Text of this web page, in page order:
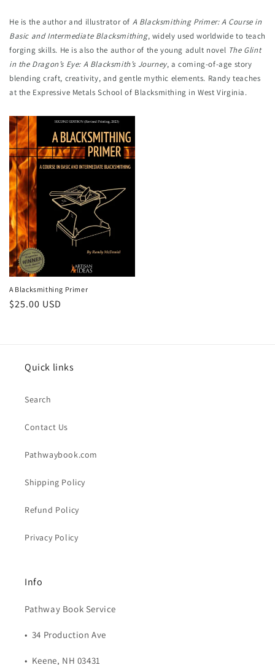
He is the author and illustrator of A Blacksmithing Primer: A Course in
Basic and Intermediate Blacksmithing, widely used worldwide to teach
forging skills. He is also the author of the young adult novel The Glint
in the Dragon’s Eye: A Blacksmith’s Journey, a coming-of-age story
blending craft, creativity, and gentle mythic elements. Randy teaches
at the Expressive Metals School of Blacksmithing in West Virginia.
A Blacksmithing Primer
Regular
$25.00 USD
Quick links
Search
Contact Us
Pathwaybook.com
Shipping Policy
Refund Policy
Privacy Policy
Info
Pathway Book Service
• 34 Production Ave
• Keene, NH 03431